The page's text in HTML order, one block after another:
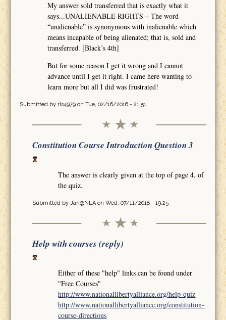
My answer sold transferred that is exactly what it
says...UNALIENABLE RIGHTS – The word
“unalienable” is synonymous with inalienable which
means incapable of being alienated; that is, sold and
transferred. [Black’s 4th]
But for some reason I get it wrong and I cannot
advance until I get it right. I came here wanting to
learn more but all I did was frustrated!
Submitted by rls4979on Tue, 02/16/2016 - 21:51
Constitution Course Introduction Question 3
The answer is clearly given at the top of page 4. of
the quiz.
Submitted by Jan@NLAon Wed, 07/11/2018 - 19:25
Help with courses (reply)
Either of these "help" links can be found under
"Free Courses"
http://www.nationallibertyalliance.org/help-quiz
http://www.nationallibertyalliance.org/constitution-
course-directions